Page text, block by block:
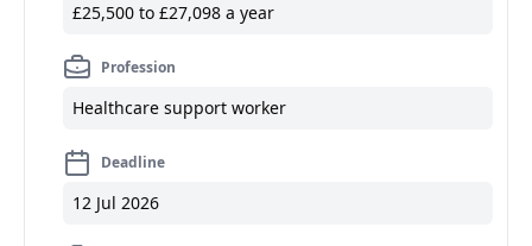
£25,500 to £27,098 a year
Profession
Healthcare support worker
Deadline
12 Jul 2026